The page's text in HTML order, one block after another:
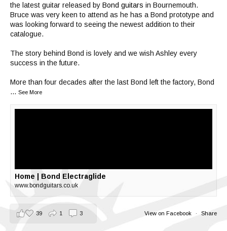
the latest guitar released by Bond guitars in Bournemouth.
Bruce was very keen to attend as he has a Bond prototype and
was looking forward to seeing the newest addition to their
catalogue.
The story behind Bond is lovely and we wish Ashley every
success in the future.
More than four decades after the last Bond left the factory, Bond
... See More
Home | Bond Electraglide
www.bondguitars.co.uk
View on Facebook · Share
39 1 3